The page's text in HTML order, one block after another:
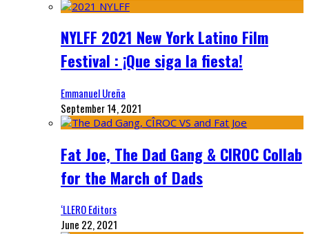
NYLFF 2021 New York Latino Film
Festival : ¡Que siga la fiesta!
Emmanuel Ureña
September 14, 2021
Fat Joe, The Dad Gang & CIROC Collab
for the March of Dads
‘LLERO Editors
June 22, 2021